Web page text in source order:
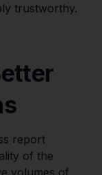
trustworthy.
report
of the
volumes of